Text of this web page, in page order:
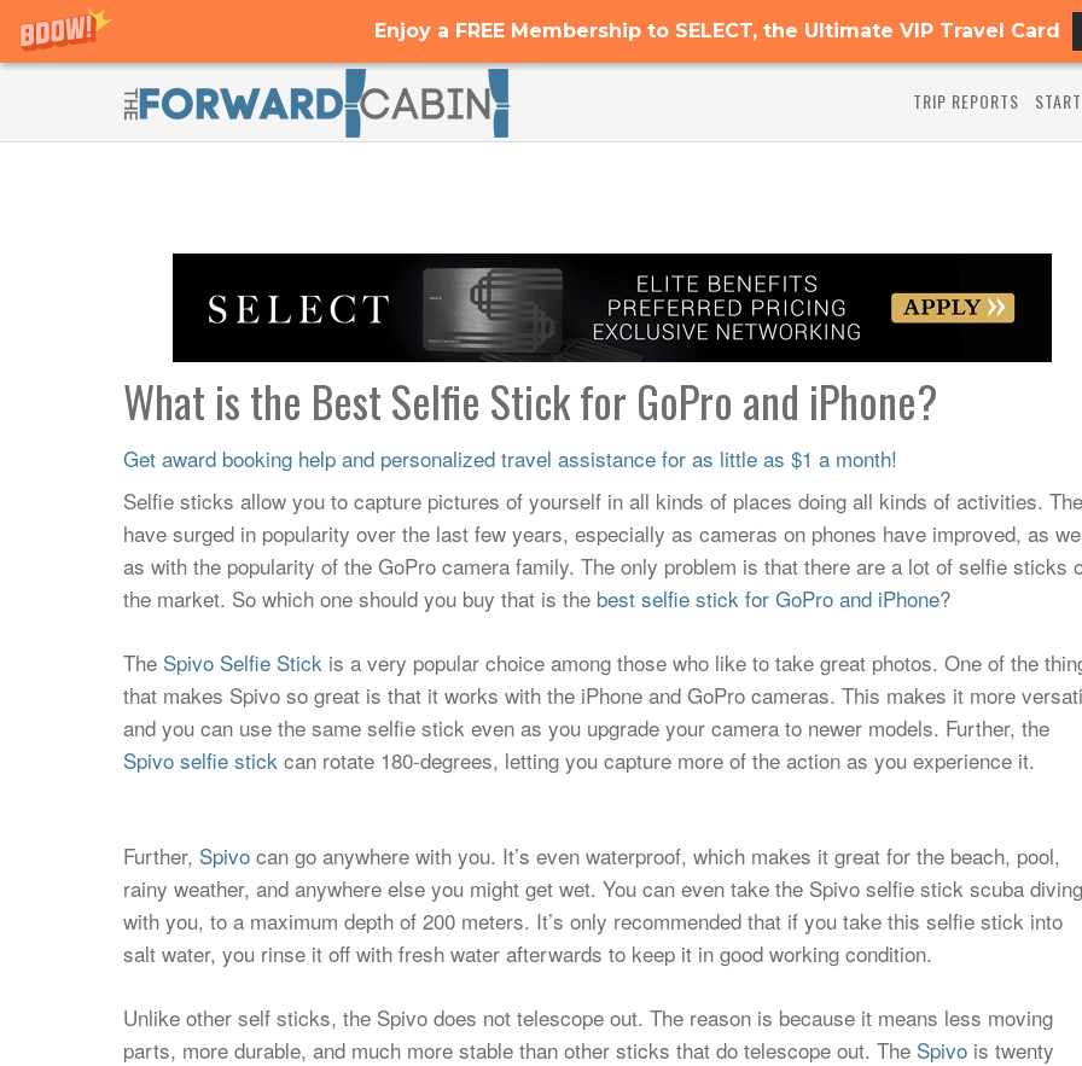
Enjoy a FREE Membership to SELECT, the Ultimate VIP Travel Card
TRIP REPORTS
What is the Best Selfie Stick for GoPro and iPhone?
Get award booking help and personalized travel assistance for as little as $1 a month!
Selfie sticks allow you to capture pictures of yourself in all kinds of places doing all kinds of activities.
have surged in popularity over the last few years, especially as cameras on phones have improved, as
as with the popularity of the GoPro camera family. The only problem is that there are a lot of selfie sticks
the market. So which one should you buy that is the best selfie stick for GoPro and iPhone?
The Spivo Selfie Stick is a very popular choice among those who like to take great photos. One of the
that makes Spivo so great is that it works with the iPhone and GoPro cameras. This makes it more
and you can use the same selfie stick even as you upgrade your camera to newer models. Further, the
Spivo selfie stick can rotate 180-degrees, letting you capture more of the action as you experience it.
Further, Spivo can go anywhere with you. It’s even waterproof, which makes it great for the beach, pool,
rainy weather, and anywhere else you might get wet. You can even take the Spivo selfie stick scuba diving
with you, to a maximum depth of 200 meters. It’s only recommended that if you take this selfie stick into
salt water, you rinse it off with fresh water afterwards to keep it in good working condition.
Unlike other self sticks, the Spivo does not telescope out. The reason is because it means less moving
parts, more durable, and much more stable than other sticks that do telescope out. The Spivo is twenty